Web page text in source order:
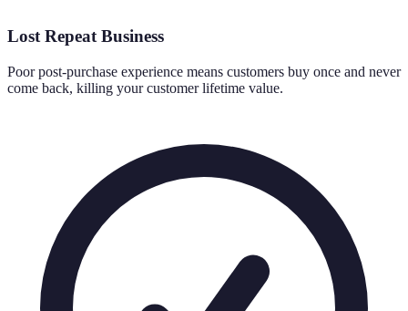
Lost Repeat Business
Poor post-purchase experience means customers buy once and never
come back, killing your customer lifetime value.